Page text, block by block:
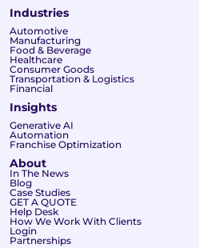
Industries
Automotive
Manufacturing
Food & Beverage
Healthcare
Consumer Goods
Transportation & Logistics
Financial
Insights
Generative AI
Automation
Franchise Optimization
About
In The News
Blog
Case Studies
GET A QUOTE
Help Desk
How We Work With Clients
Login
Partnerships